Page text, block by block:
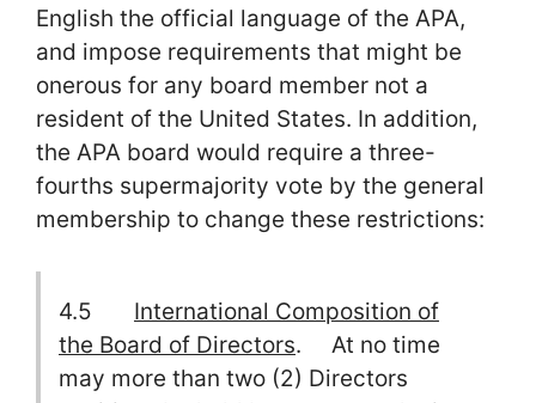
English the official language of the APA,
and impose requirements that might be
onerous for any board member not a
resident of the United States. In addition,
the APA board would require a three-
fourths supermajority vote by the general
membership to change these restrictions:
4.5 International Composition of
the Board of Directors. At no time
may more than two (2) Directors